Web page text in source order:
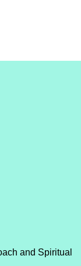
and Spiritual